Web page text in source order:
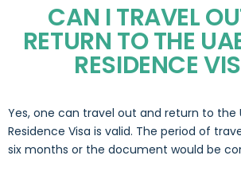
CAN I TRAVEL
RETURN TO THE
RESIDENCE
Yes, one can travel out and return to the
Residence Visa is valid. The period of
six months or the document would be